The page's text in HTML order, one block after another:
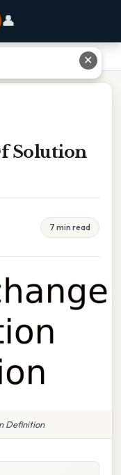
👤
Solution
7 min read
Definition
✕